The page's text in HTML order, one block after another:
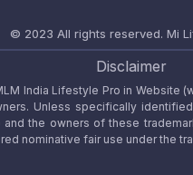
© 2023 All rights reserved. Mi
Disclaimer
India Lifestyle Pro in
Unless specifically
the owners of these
nominative fair use under the